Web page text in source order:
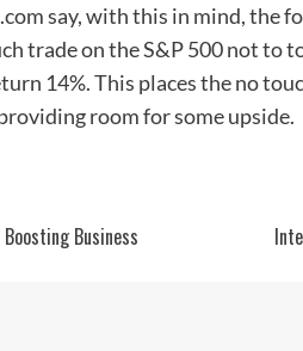
say, with this in mind, the
trade on the S&P 500 not to
14%. This places the no
room for some upside.
Business